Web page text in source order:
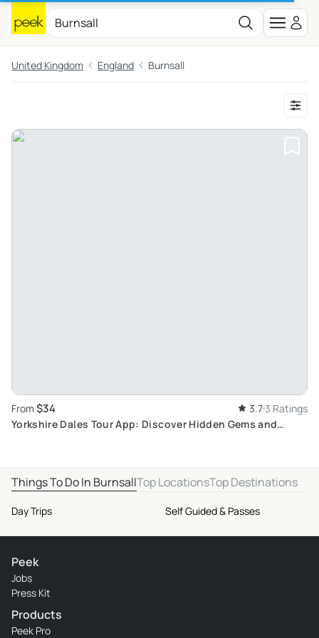
United Kingdom England Burnsall
From $34 3.73 Ratings
Yorkshire Dales Tour App: Discover Hidden Gems and
Things To Do In BurnsallTop LocationsTop Destinations
Day Trips Self Guided & Passes
Peek
Jobs
Press Kit
Products
Peek Pro